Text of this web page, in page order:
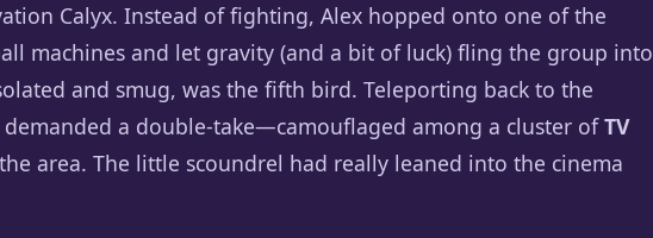
Calyx. Instead of fighting, Alex hopped onto one of the
machines and let gravity (and a bit of luck) fling the group into
and smug, was the fifth bird. Teleporting back to the
demanded a double-take—camouflaged among a cluster ofTV
area. The little scoundrel had really leaned into the cinema